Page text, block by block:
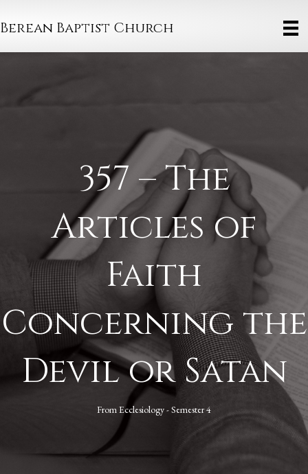
Berean Baptist Church
357 – The
Articles of
Faith
Concerning the
Devil or Satan
FromEcclesiology - Semester 4